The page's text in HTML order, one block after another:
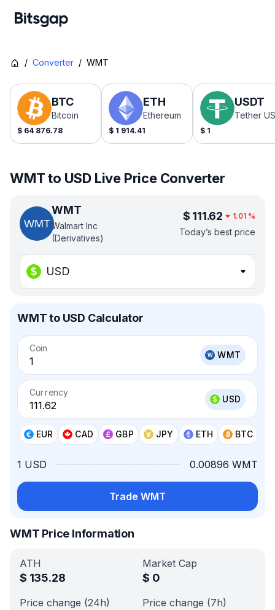
/ Converter / WMT
BTC
Bitcoin
$ 64 876.78
ETH
Ethereum
$ 1 914.41
USDT
Tether
$ 1
WMT to USD Live Price Converter
WMT
Walmart Inc
(Derivatives)
$ 111.62 1.01 %
Today’s best price
USD
WMT to USD Calculator
Coin
WMT
Currency
USD
EUR CAD GBP JPY ETH BTC
1 USD 0.00896 WMT
Trade WMT
WMT Price Information
ATH
$ 135.28
Market Cap
$ 0
Price change (24h) Price change (7h)